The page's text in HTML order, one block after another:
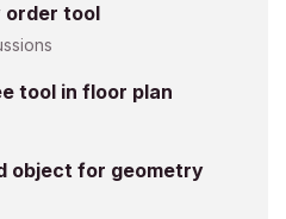
order tool
tool in floor plan
object for geometry